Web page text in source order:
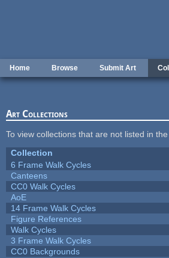
Home Browse Submit Art
Art Collections
To view collections that are not listed in the
Collection
6 Frame Walk Cycles
Canteens
CC0 Walk Cycles
AoE
14 Frame Walk Cycles
Figure References
Walk Cycles
3 Frame Walk Cycles
CC0 Backgrounds